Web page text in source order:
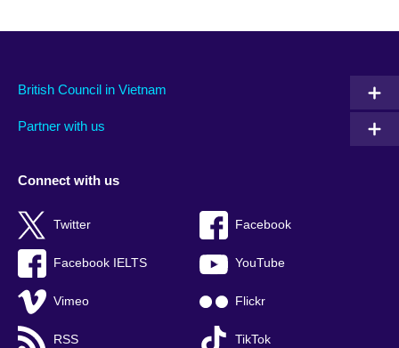
British Council in Vietnam
Partner with us
Connect with us
Twitter Facebook
Facebook IELTS YouTube
Vimeo Flickr
RSS TikTok